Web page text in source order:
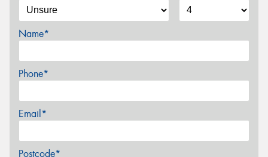
Name*
Phone*
Email*
Postcode*